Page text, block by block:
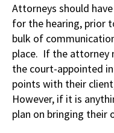
Attorneys should
for the hearing, prior
bulk of
place. If the attorney
the court-appointed
points with their
However, if it is
plan on bringing their